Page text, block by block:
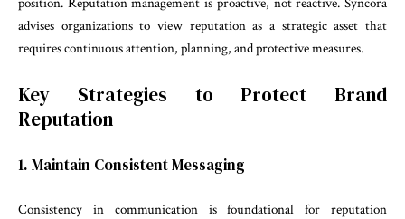
advises organizations to view reputation as a strategic asset that
requires continuous attention, planning, and protective measures.
Key Strategies to Protect Brand
Reputation
1. Maintain Consistent Messaging
Consistency in communication is foundational for reputation